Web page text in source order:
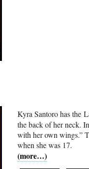
Kyra Santoro has the
the back of her neck.
with her own wings.”
when she was 17.
(more…)